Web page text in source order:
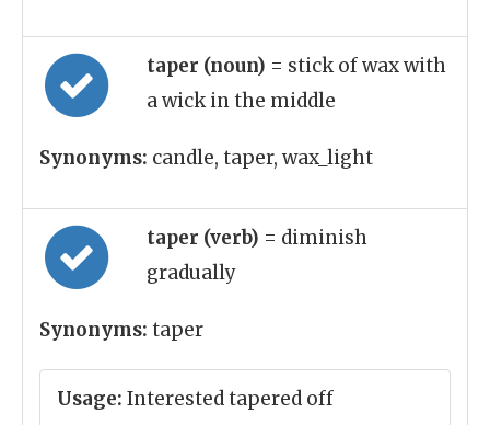
taper (noun) = stick of wax with
a wick in the middle
Synonyms: candle, taper, wax_light
taper (verb) = diminish
gradually
Synonyms: taper
Usage: Interested tapered off